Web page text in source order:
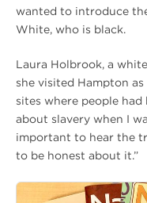
wanted to introduce
White, who is black.
Laura Holbrook, a
she visited Hampton
sites where people had
about slavery when I
important to hear the
to be honest about it.”